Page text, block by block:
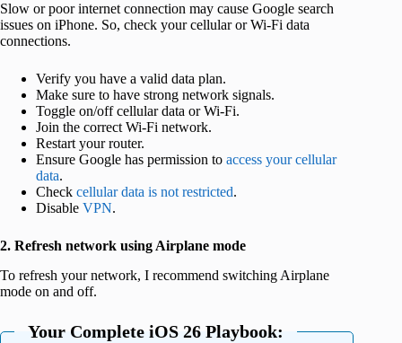
Slow or poor internet connection may cause Google search
issues on iPhone. So, check your cellular or Wi-Fi data
connections.
Verify you have a valid data plan.
Make sure to have strong network signals.
Toggle on/off cellular data or Wi-Fi.
Join the correct Wi-Fi network.
Restart your router.
Ensure Google has permission to access your cellular
data.
Check cellular data is not restricted.
Disable VPN.
2. Refresh network using Airplane mode
To refresh your network, I recommend switching Airplane
mode on and off.
Your Complete iOS 26 Playbook: